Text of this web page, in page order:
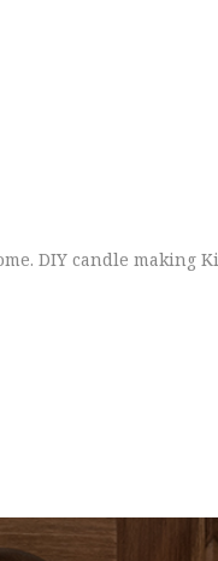
DIY candle making